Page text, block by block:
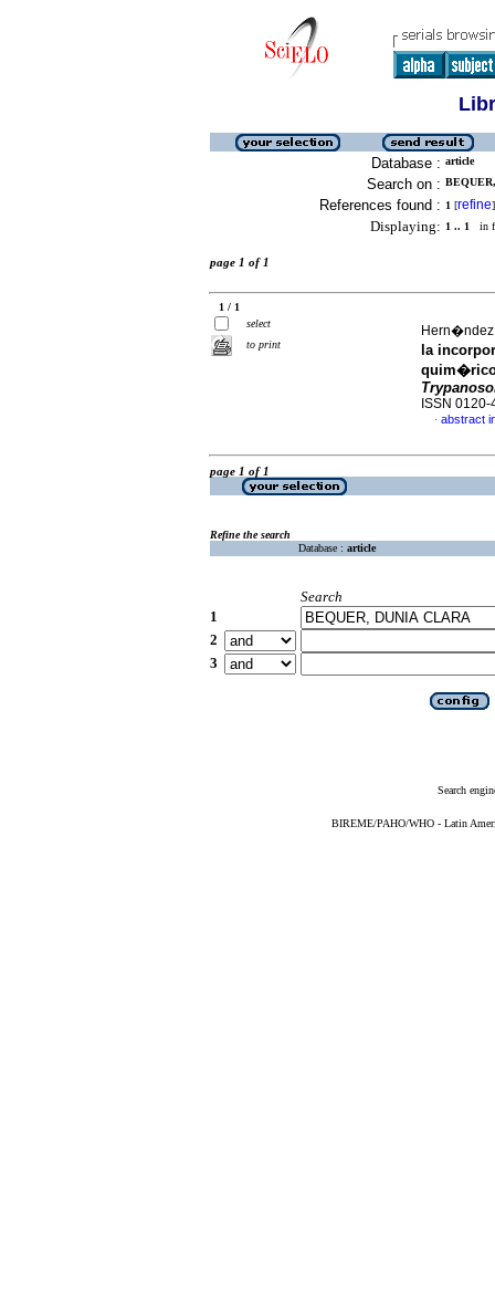
Database : article
Search on :
References found : 1 [refine]
Displaying: 1 .. 1 in
page 1 of 1
1 / 1
select
to print
la
ISSN 0120-
· abstract
page 1 of 1
Refine the search
Database : article
Search
1
2
3
Search
BIREME/PAHO/WHO - Latin